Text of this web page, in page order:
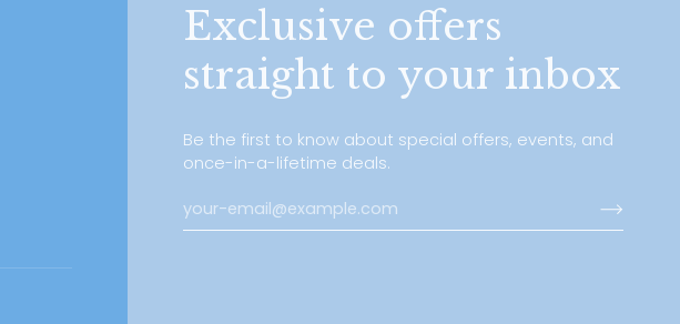
Exclusive offers
straight to your inbox
Be the first to know about special offers, events, and
once-in-a-lifetime deals.